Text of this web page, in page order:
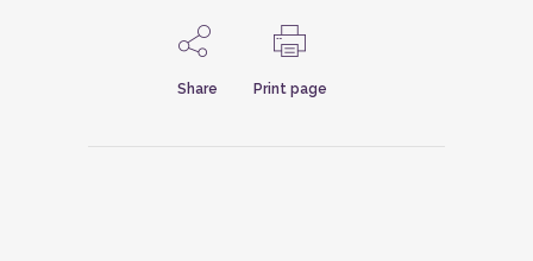
Share Print page